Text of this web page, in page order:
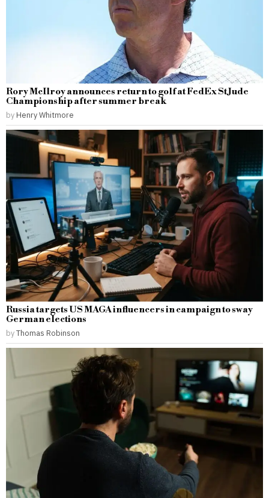
Rory McIlroy announces return to golf at FedEx St Jude
Championship after summer break
by Henry Whitmore
Russia targets US MAGA influencers in campaign to sway
German elections
byThomas Robinson